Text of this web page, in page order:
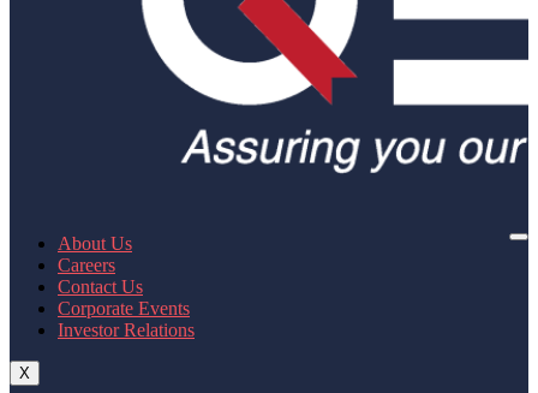
About Us
Careers
Contact Us
Corporate Events
Investor Relations
X